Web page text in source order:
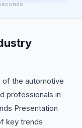
of the automotive
professionals in
Presentation
key trends